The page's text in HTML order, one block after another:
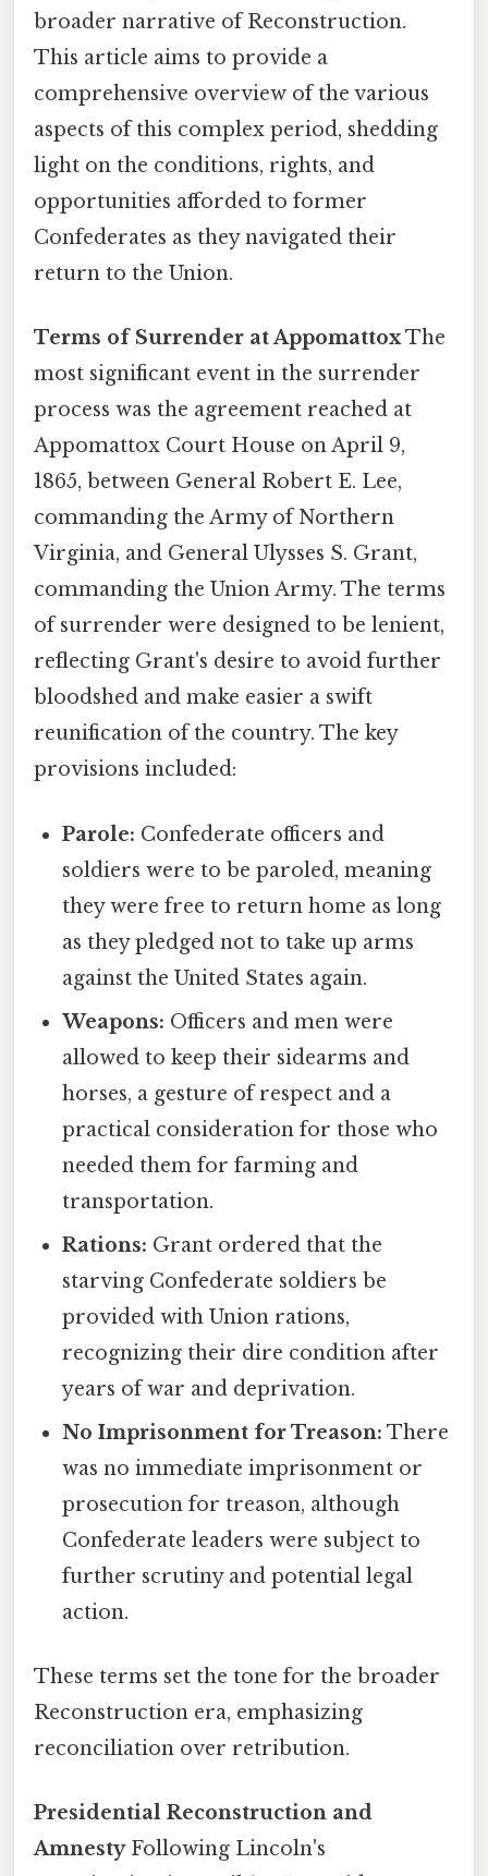
broader narrative of Reconstruction.
This article aims to provide a
comprehensive overview of the various
aspects of this complex period, shedding
light on the conditions, rights, and
opportunities afforded to former
Confederates as they navigated their
return to the Union.
Terms of Surrender at AppomattoxThe
most significant event in the surrender
process was the agreement reached at
Appomattox Court House on April 9,
1865, between General Robert E. Lee,
commanding the Army of Northern
Virginia, and General Ulysses S. Grant,
commanding the Union Army. The terms
of surrender were designed to be lenient,
reflecting Grant's desire to avoid further
bloodshed and make easier a swift
reunification of the country. The key
provisions included:
Parole: Confederate officers and
soldiers were to be paroled, meaning
they were free to return home as long
as they pledged not to take up arms
against the United States again.
Weapons: Officers and men were
allowed to keep their sidearms and
horses, a gesture of respect and a
practical consideration for those who
needed them for farming and
transportation.
Rations: Grant ordered that the
starving Confederate soldiers be
provided with Union rations,
recognizing their dire condition after
years of war and deprivation.
No Imprisonment for Treason: There
was no immediate imprisonment or
prosecution for treason, although
Confederate leaders were subject to
further scrutiny and potential legal
action.
These terms set the tone for the broader
Reconstruction era, emphasizing
reconciliation over retribution.
Presidential Reconstruction and
AmnestyFollowing Lincoln's